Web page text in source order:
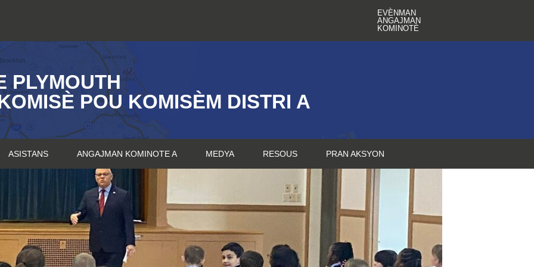
EVÈNMAN
ANGAJMAN
KOMINOTÈ
PLYMOUTH
POU KOMISÈM DISTRI A
ASISTANS ANGAJMAN KOMINOTE A MEDYA RESOUS PRAN AKSYON